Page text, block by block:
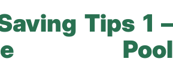
Tips 1 –
Pool